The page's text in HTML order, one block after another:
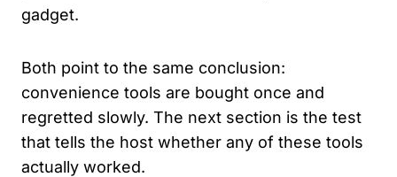
gadget.
Both point to the same conclusion:
convenience tools are bought once and
regretted slowly. The next section is the test
that tells the host whether any of these tools
actually worked.